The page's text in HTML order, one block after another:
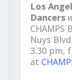
Los
Dancers
CHAMPS
Nuys
3:30 pm,
at